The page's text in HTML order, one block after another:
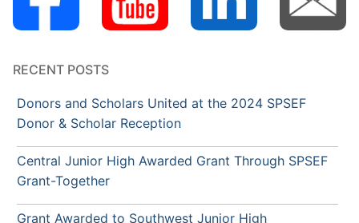
RECENT POSTS
Donors and Scholars United at the 2024 SPSEF
Donor & Scholar Reception
Central Junior High Awarded Grant Through SPSEF
Grant-Together
Grant Awarded to Southwest Junior High